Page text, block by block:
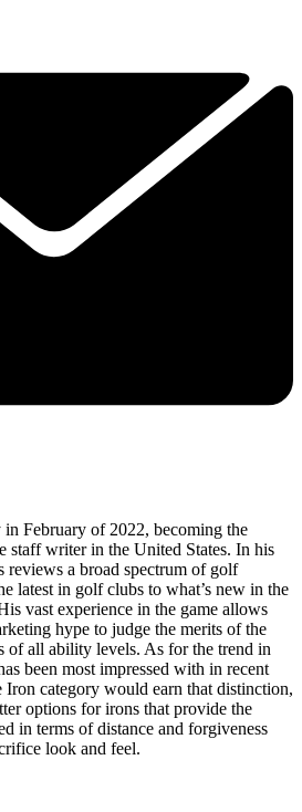
February of 2022, becoming the
staff writer in the United States. In his
a broad spectrum of golf
latest in golf clubs to what’s new in the
vast experience in the game allows
hype to judge the merits of the
of all ability levels. As for the trend in
been most impressed with in recent
Iron category would earn that distinction,
options for irons that provide the
in terms of distance and forgiveness
look and feel.